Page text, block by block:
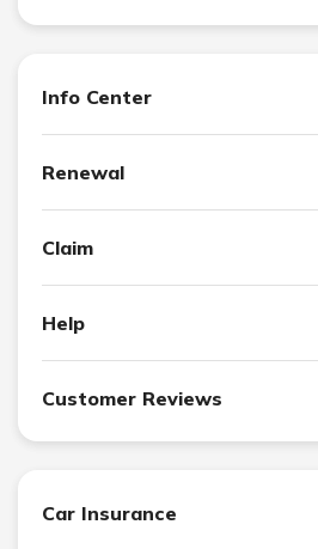
Info Center
Renewal
Claim
Help
Customer Reviews
Car Insurance